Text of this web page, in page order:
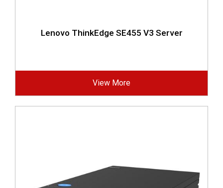
Lenovo ThinkEdge SE455 V3 Server
View More